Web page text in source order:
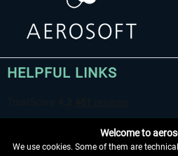
HELPFUL LINKS
Welcome to
We use cookies. Some of them are